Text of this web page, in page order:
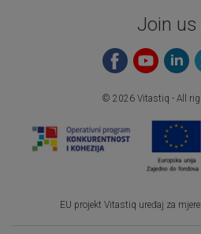
Join us
© 2026 Vitastiq - All
EU projekt Vitastiq uređaj za